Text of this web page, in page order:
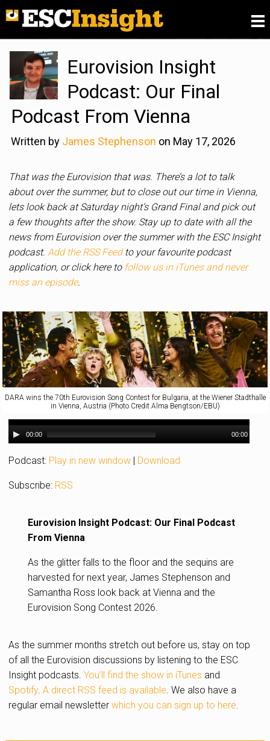
Pleasefill in our Reader Survey for 2026
know what you think of ESC Insight
Eurovision Insight
Podcast: Our Final
Podcast From Vienna
Written by James Stephenson on May 17, 2026
That was the Eurovision that was. There’s a lot to talk
about over the summer, but to close out our time in Vienna,
lets look back at Saturday night’s Grand Final and pick out
a few thoughts after the show. Stay up to date with all the
news from Eurovision over the summer with the ESC Insight
podcast.Add the RSS Feedto your favourite podcast
application, or click here to follow us in iTunes and never
miss an episode.
DARA wins the 70th Eurovision Song Contest for Bulgaria, at the Wiener Stadthalle
in Vienna, Austria (Photo Credit Alma Bengtson/EBU)
00:00 00:00
Podcast: Play in new window | Download
Subscribe: RSS
Eurovision Insight Podcast: Our Final Podcast
From Vienna
As the glitter falls to the floor and the sequins are
harvested for next year, James Stephenson and
Samantha Ross look back at Vienna and the
Eurovision Song Contest 2026.
As the summer months stretch out before us, stay on top
of all the Eurovision discussions by listening to the ESC
Insight podcasts.You’ll find the show in iTunes and
Spotify.A direct RSS feed is available. We also have a
regular email newsletterwhich you can sign up to here.